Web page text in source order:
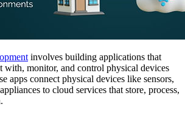
involves building applications that
with, monitor, and control physical devices
apps connect physical devices like sensors,
to cloud services that store, process,